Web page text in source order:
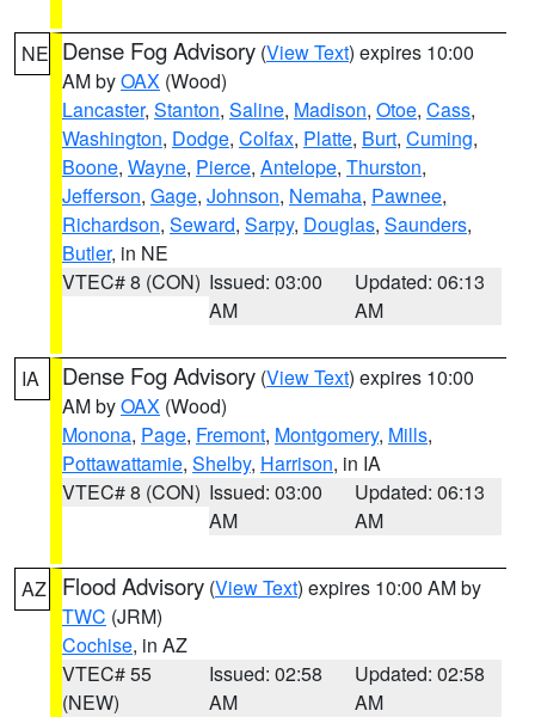
NE Dense Fog Advisory (View Text) expires 10:00
AM byOAX (Wood)
Lancaster, Stanton, Saline, Madison, Otoe, Cass,
Washington, Dodge, Colfax, Platte, Burt, Cuming,
Boone, Wayne, Pierce, Antelope, Thurston,
Jefferson, Gage, Johnson, Nemaha, Pawnee,
Richardson, Seward, Sarpy, Douglas, Saunders,
Butler, in NE
VTEC# 8 (CON) Issued: 03:00
AM
Updated: 06:13
AM
IA Dense Fog Advisory (View Text) expires 10:00
AM byOAX (Wood)
Monona, Page, Fremont, Montgomery, Mills,
Pottawattamie, Shelby, Harrison, in IA
VTEC# 8 (CON) Issued: 03:00
AM
Updated: 06:13
AM
AZ Flood Advisory (View Text) expires 10:00 AM by
TWC (JRM)
Cochise, in AZ
VTEC# 55
(NEW)
Issued: 02:58
AM
Updated: 02:58
AM